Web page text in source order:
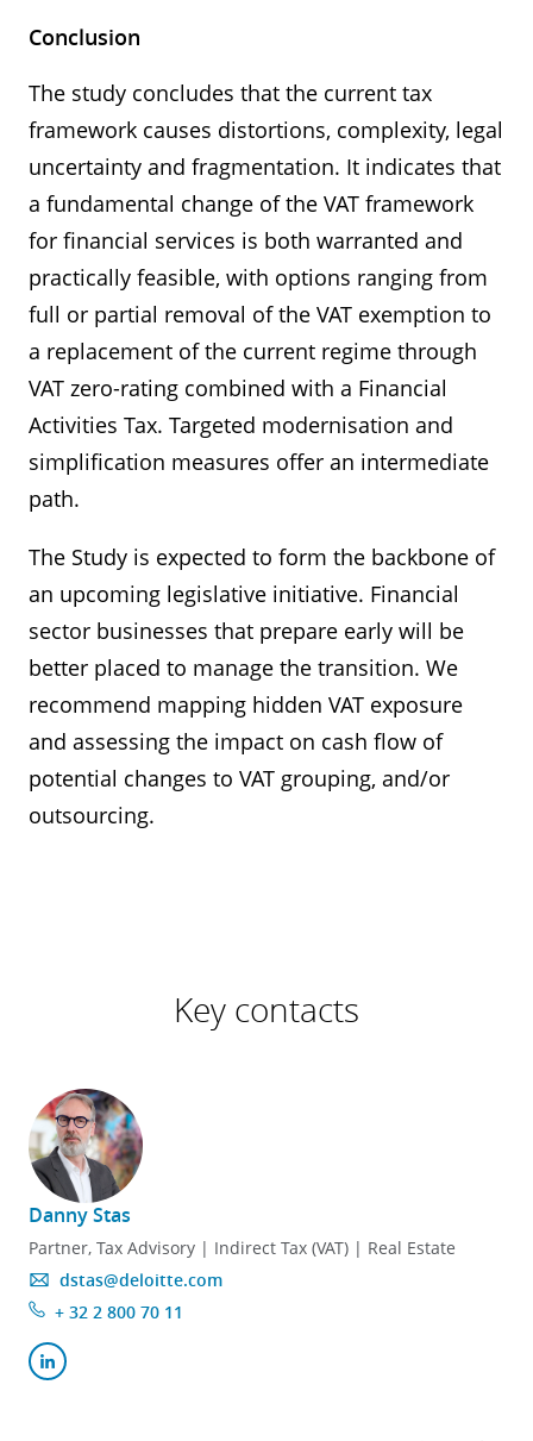
Conclusion
The study concludes that the current tax
framework causes distortions, complexity, legal
uncertainty and fragmentation. It indicates that
a fundamental change of the VAT framework
for financial services is both warranted and
practically feasible, with options ranging from
full or partial removal of the VAT exemption to
a replacement of the current regime through
VAT zero-rating combined with a Financial
Activities Tax. Targeted modernisation and
simplification measures offer an intermediate
path.
The Study is expected to form the backbone of
an upcoming legislative initiative. Financial
sector businesses that prepare early will be
better placed to manage the transition. We
recommend mapping hidden VAT exposure
and assessing the impact on cash flow of
potential changes to VAT grouping, and/or
outsourcing.
Key contacts
Danny Stas
Partner, Tax Advisory | Indirect Tax (VAT) | Real Estate
dstas@deloitte.com
+ 32 2 800 70 11